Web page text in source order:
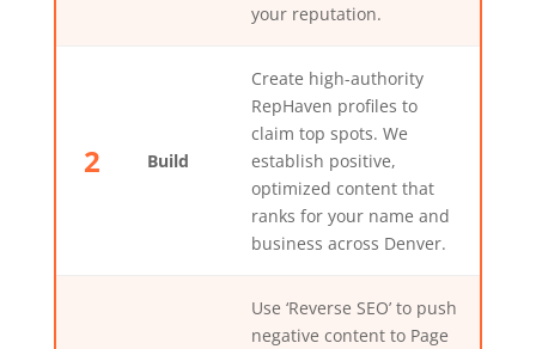
your reputation.
2 Build
Create high-authority
RepHaven profiles to
claim top spots. We
establish positive,
optimized content that
ranks for your name and
business across Denver.
Use ‘Reverse SEO’ to push
negative content to Page